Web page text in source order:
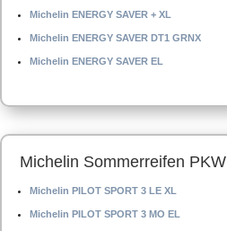
Michelin ENERGY SAVER + XL
Michelin ENERGY SAVER DT1 GRNX
Michelin ENERGY SAVER EL
Michelin Sommerreifen PKW
Michelin PILOT SPORT 3 LE XL
Michelin PILOT SPORT 3 MO EL